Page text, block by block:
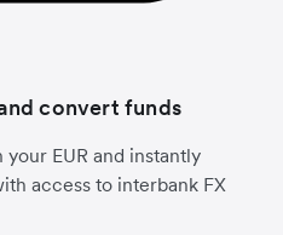
convert funds
EUR and instantly
access to interbank FX